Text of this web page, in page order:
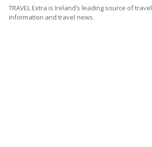
TRAVEL Extra is Ireland’s leading source of travel
information and travel news.